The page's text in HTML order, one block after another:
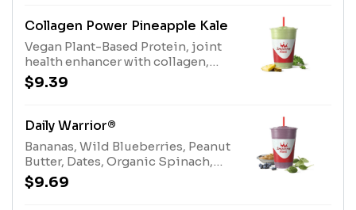
Collagen Power Pineapple Kale
Vegan Plant-Based Protein, joint
health enhancer with collagen,
coconut water, bananas, dates,
pineapple, organic kaleAllergens:
coconut)
$9.39
Daily Warrior®
Bananas, Wild Blueberries, Peanut
Butter, Dates, Organic Spinach,
Almonds, Apple Blueberry Juice
Blend, Stevia Plant-Based
$9.69